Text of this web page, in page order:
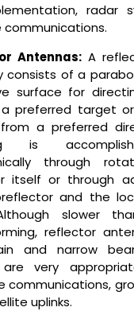
radar
Antennas: A
consists of a
surface for
preferred target or
a preferred
is
through
itself or through
and the
slower
reflector
and narrow
are very
communications,
uplinks.